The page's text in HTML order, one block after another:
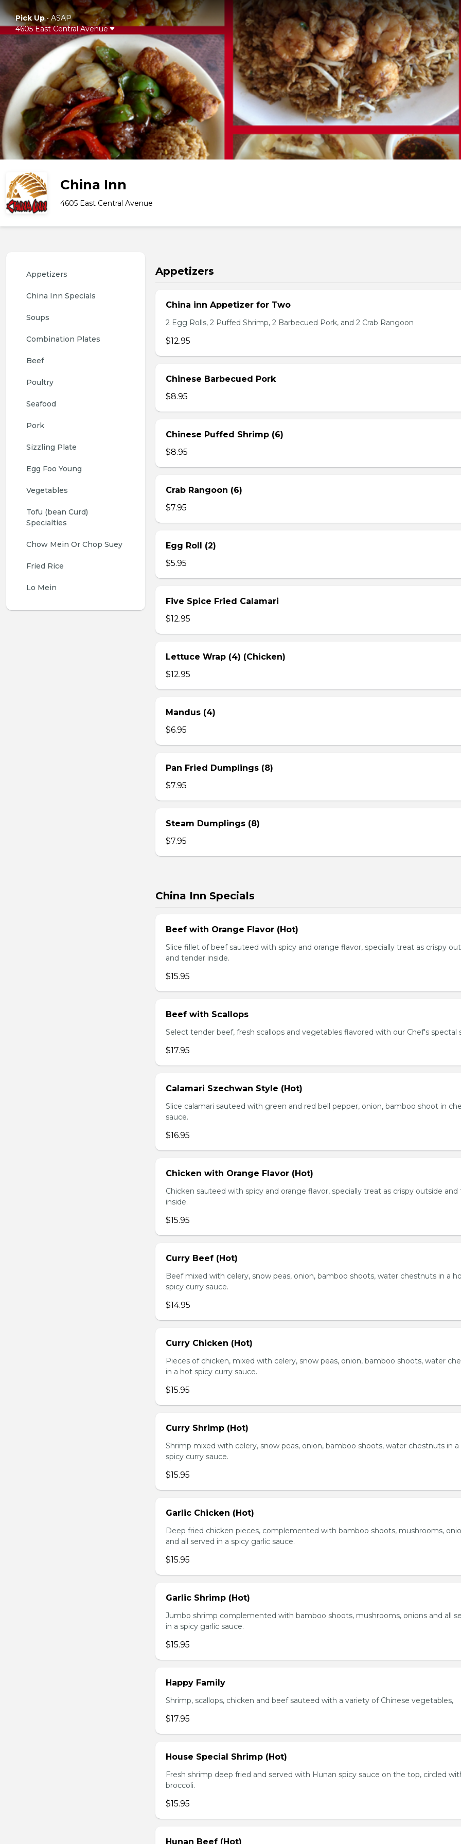
Pick Up•ASAP
4605 East Central Avenue
China Inn
4605 East Central Avenue
Appetizers
China Inn Specials
Soups
Combination Plates
Beef
Poultry
Seafood
Pork
Sizzling Plate
Egg Foo Young
Vegetables
Tofu (bean Curd)
Specialties
Chow Mein Or Chop Suey
Fried Rice
Lo Mein
Appetizers
China inn Appetizer for Two
2 Egg Rolls, 2 Puffed Shrimp, 2 Barbecued Pork, and 2 Crab Rangoon
$12.95
Chinese Barbecued Pork
$8.95
Chinese Puffed Shrimp (6)
$8.95
Crab Rangoon (6)
$7.95
Egg Roll (2)
$5.95
Five Spice Fried Calamari
$12.95
Lettuce Wrap (4) (Chicken)
$12.95
Mandus (4)
$6.95
Pan Fried Dumplings (8)
$7.95
Steam Dumplings (8)
$7.95
China Inn Specials
Beef with Orange Flavor (Hot)
Slice fillet of beef sauteed with spicy and orange flavor, specially treat as crispy
and tender inside.
$15.95
Beef with Scallops
Select tender beef, fresh scallops and vegetables flavored with our Chef's spectal
$17.95
Calamari Szechwan Style (Hot)
Slice calamari sauteed with green and red bell pepper, onion, bamboo shoot in
sauce.
$16.95
Chicken with Orange Flavor (Hot)
Chicken sauteed with spicy and orange flavor, specially treat as crispy outside
inside.
$15.95
Curry Beef (Hot)
Beef mixed with celery, snow peas, onion, bamboo shoots, water chestnuts in a
spicy curry sauce.
$14.95
Curry Chicken (Hot)
Pieces of chicken, mixed with celery, snow peas, onion, bamboo shoots, water
in a hot spicy curry sauce.
$15.95
Curry Shrimp (Hot)
Shrimp mixed with celery, snow peas, onion, bamboo shoots, water chestnuts in
spicy curry sauce.
$15.95
Garlic Chicken (Hot)
Deep fried chicken pieces, complemented with bamboo shoots, mushrooms,
and all served in a spicy garlic sauce.
$15.95
Garlic Shrimp (Hot)
Jumbo shrimp complemented with bamboo shoots, mushrooms, onions and all
in a spicy garlic sauce.
$15.95
Happy Family
Shrimp, scallops, chicken and beef sauteed with a variety of Chinese vegetables,
$17.95
House Special Shrimp (Hot)
Fresh shrimp deep fried and served with Hunan spicy sauce on the top, circled
broccoli.
$15.95
Hunan Beef (Hot)